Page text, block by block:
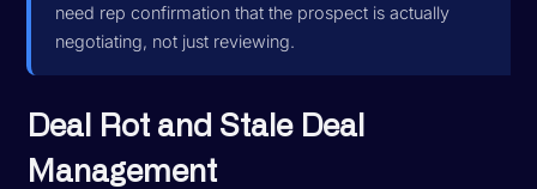
need rep confirmation that the prospect is actually
negotiating, not just reviewing.
Deal Rot and Stale Deal
Management